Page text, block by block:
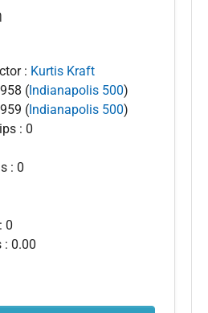
: Kurtis Kraft
(Indianapolis 500)
(Indianapolis 500)
: 0
: 0
0
: 0.00